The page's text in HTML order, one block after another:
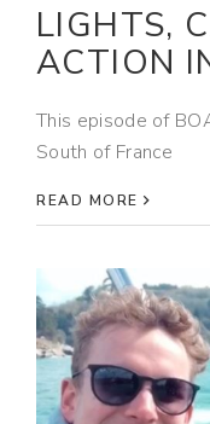
LIGHTS,
ACTION
This episode of
South of France
READ MORE